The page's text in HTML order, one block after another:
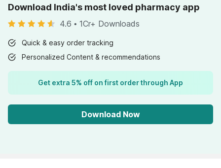
Download India's most loved pharmacy app
4.6 • 1Cr+ Downloads
Quick & easy order tracking
Personalized Content & recommendations
Get extra 5% off on first order through App
Download Now